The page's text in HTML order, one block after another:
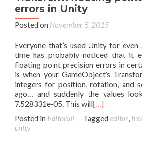
errors in Unity
Posted on November 5, 2015
Everyone that’s used Unity for
time has probably noticed that it
floating point precision errors in
is when your GameObject’s
integers for position, rotation, and
ago… and suddenly the values
7.528331e-05. This will[…]
Posted in Editorial Taggededitor,
unity